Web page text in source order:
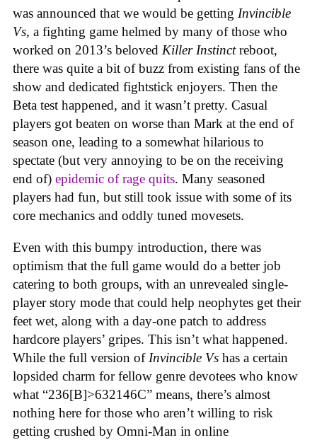
was announced that we would be getting Invincible
Vs, a fighting game helmed by many of those who
worked on 2013’s beloved Killer Instinctreboot,
there was quite a bit of buzz from existing fans of the
show and dedicated fightstick enjoyers. Then the
Beta test happened, and it wasn’t pretty. Casual
players got beaten on worse than Mark at the end of
season one, leading to a somewhat hilarious to
spectate (but very annoying to be on the receiving
end of) epidemic of rage quits. Many seasoned
players had fun, but still took issue with some of its
core mechanics and oddly tuned movesets.
Even with this bumpy introduction, there was
optimism that the full game would do a better job
catering to both groups, with an unrevealed single-
player story mode that could help neophytes get their
feet wet, along with a day-one patch to address
hardcore players’ gripes. This isn’t what happened.
While the full version of Invincible Vs has a certain
lopsided charm for fellow genre devotees who know
what “236[B]>632146C” means, there’s almost
nothing here for those who aren’t willing to risk
getting crushed by Omni-Man in online